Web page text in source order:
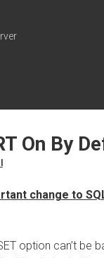
On By
change to
option can’t be